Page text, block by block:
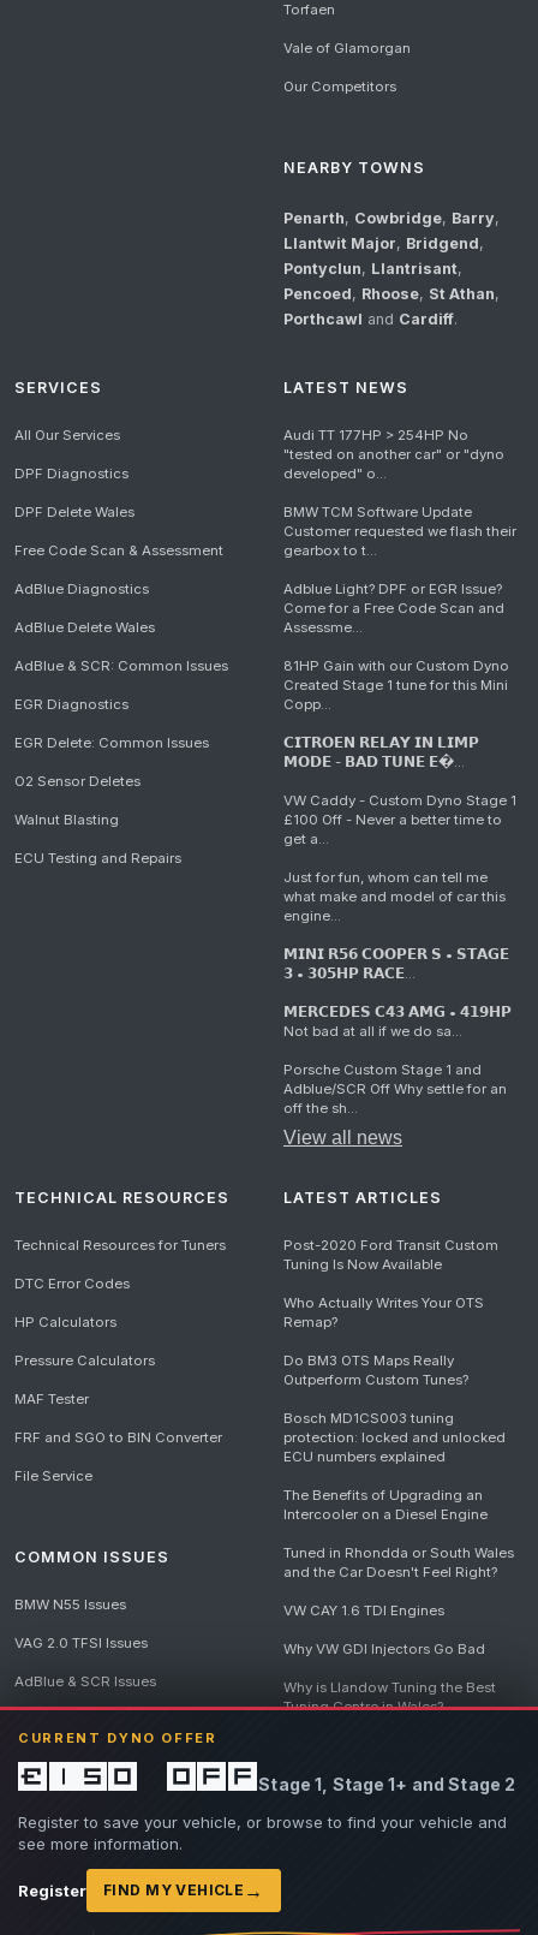
CURRENT DYNO OFFER
£150 offStage 1, Stage 1+ and Stage 2
Register to save your vehicle, or browse to find your vehicle and
see more information.
Register FIND MY VEHICLE →
Torfaen
Vale of Glamorgan
Our Competitors
NEARBY TOWNS
Penarth, Cowbridge, Barry,
Llantwit Major, Bridgend,
Pontyclun, Llantrisant,
Pencoed, Rhoose, St Athan,
Porthcawl and Cardiff.
SERVICES
All Our Services
DPF Diagnostics
DPF Delete Wales
Free Code Scan & Assessment
AdBlue Diagnostics
AdBlue Delete Wales
AdBlue & SCR: Common Issues
EGR Diagnostics
EGR Delete: Common Issues
O2 Sensor Deletes
Walnut Blasting
ECU Testing and Repairs
LATEST NEWS
Audi TT 177HP > 254HP No
"tested on another car" or "dyno
developed" o...
BMW TCM Software Update
Customer requested we flash their
gearbox to t...
Adblue Light? DPF or EGR Issue?
Come for a Free Code Scan and
Assessme...
81HP Gain with our Custom Dyno
Created Stage 1 tune for this Mini
Copp...
𝗖𝗜𝗧𝗥𝗢𝗘𝗡 𝗥𝗘𝗟𝗔𝗬 𝗜𝗡 𝗟𝗜𝗠𝗣
𝗠𝗢𝗗𝗘 - 𝗕𝗔𝗗 𝗧𝗨𝗡𝗘 𝗘�...
VW Caddy - Custom Dyno Stage 1
£100 Off - Never a better time to
get a...
Just for fun, whom can tell me
what make and model of car this
engine...
𝗠𝗜𝗡𝗜 𝗥𝟱𝟲 𝗖𝗢𝗢𝗣𝗘𝗥 𝗦 • 𝗦𝗧𝗔𝗚𝗘
𝟯 • 𝟯𝟬𝟱𝗛𝗣 𝗥𝗔𝗖𝗘...
𝗠𝗘𝗥𝗖𝗘𝗗𝗘𝗦 𝗖𝟰𝟯 𝗔𝗠𝗚 • 𝟰𝟭𝟵𝗛𝗣
Not bad at all if we do sa...
Porsche Custom Stage 1 and
Adblue/SCR Off Why settle for an
off the sh...
View all news
TECHNICAL RESOURCES
Technical Resources for Tuners
DTC Error Codes
HP Calculators
Pressure Calculators
MAF Tester
FRF and SGO to BIN Converter
File Service
COMMON ISSUES
BMW N55 Issues
VAG 2.0 TFSI Issues
AdBlue & SCR Issues
LATEST ARTICLES
Post-2020 Ford Transit Custom
Tuning Is Now Available
Who Actually Writes Your OTS
Remap?
Do BM3 OTS Maps Really
Outperform Custom Tunes?
Bosch MD1CS003 tuning
protection: locked and unlocked
ECU numbers explained
The Benefits of Upgrading an
Intercooler on a Diesel Engine
Tuned in Rhondda or South Wales
and the Car Doesn't Feel Right?
VW CAY 1.6 TDI Engines
Why VW GDI Injectors Go Bad
Why is Llandow Tuning the Best
Tuning Centre in Wales?
Destroys Engines
View all articles